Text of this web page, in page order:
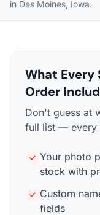
in Des Moines, Iowa.
What Every
Order
Don't guess at
full list — every
Your photo
stock with
Custom
fields